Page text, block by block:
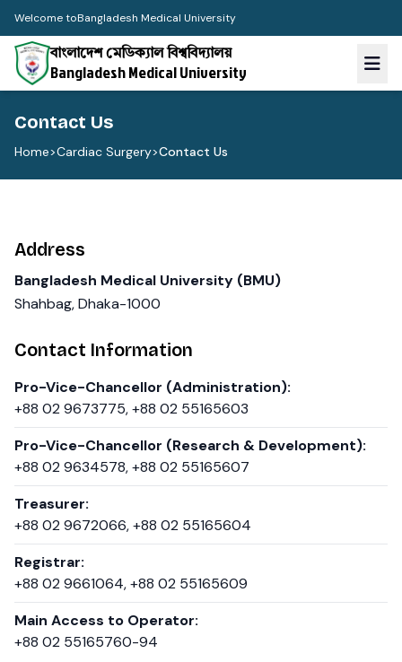
Welcome toBangladesh Medical University
বাংলাদেশ মেডিক্যাল বিশ্ববিদ্যালয়
Bangladesh Medical University
Contact Us
Home>Cardiac Surgery>Contact Us
Address
Bangladesh Medical University (BMU)
Shahbag, Dhaka-1000
Contact Information
Pro-Vice-Chancellor (Administration):
+88 02 9673775, +88 02 55165603
Pro-Vice-Chancellor (Research & Development):
+88 02 9634578, +88 02 55165607
Treasurer:
+88 02 9672066, +88 02 55165604
Registrar:
+88 02 9661064, +88 02 55165609
Main Access to Operator:
+88 02 55165760-94